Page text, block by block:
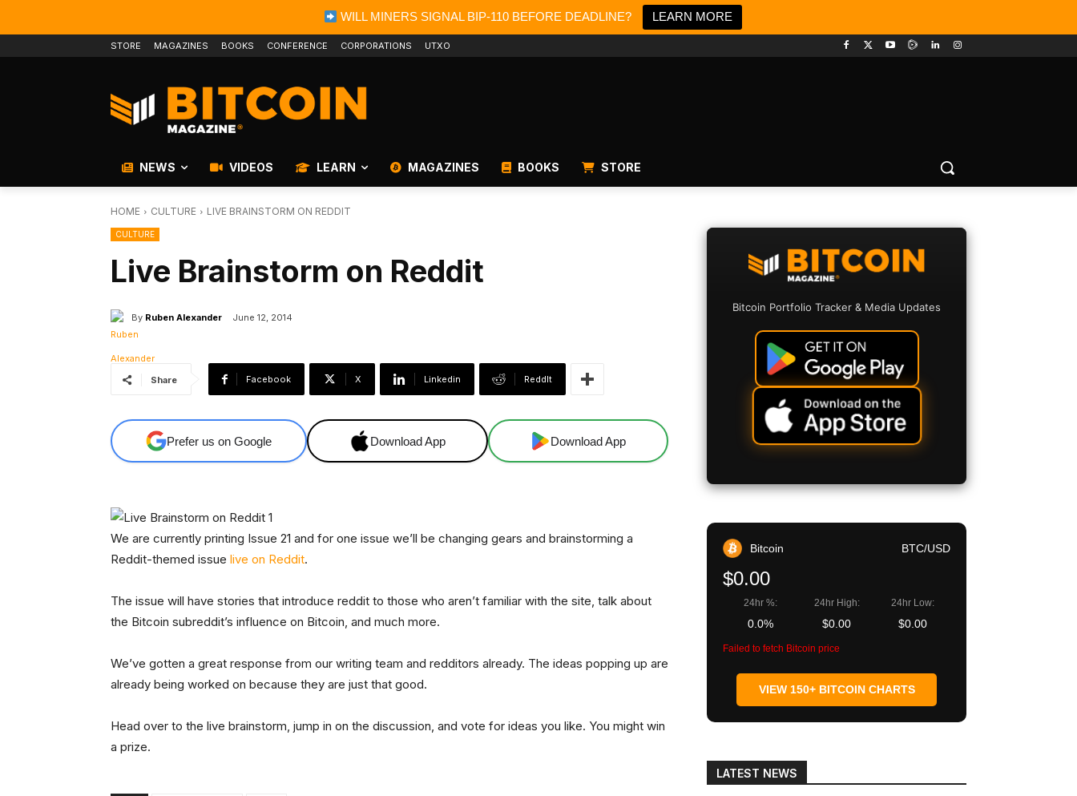
WILL MINERS SIGNAL BIP-110 BEFORE DEADLINE? LEARN MORE
STORE MAGAZINES BOOKS CONFERENCE CORPORATIONS UTXO
NEWS VIDEOS LEARN MAGAZINES BOOKS STORE
HOME CULTURE LIVE BRAINSTORM ON REDDIT
CULTURE
Live Brainstorm on Reddit
By Ruben Alexander June 12, 2014
Share Facebook X Linkedin ReddIt
Prefer us on Google Download App Download App
We are currently printing Issue 21 and for one issue we’ll be changing gears and brainstorming a
Reddit-themed issue live on Reddit.
The issue will have stories that introduce reddit to those who aren’t familiar with the site, talk about
the Bitcoin subreddit’s influence on Bitcoin, and much more.
We’ve gotten a great response from our writing team and redditors already. The ideas popping up are
already being worked on because they are just that good.
Head over to the live brainstorm, jump in on the discussion, and vote for ideas you like. You might win
a prize.
Bitcoin Portfolio Tracker & Media Updates
Bitcoin BTC/USD
$0.00
24hr %:
0.0%
24hr High:
$0.00
24hr Low:
$0.00
Failed to fetch Bitcoin price
VIEW 150+ BITCOIN CHARTS
LATEST NEWS